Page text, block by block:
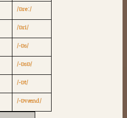
/ɒreː/
/ɒri/
/-ɒs/
/-ɒsɒ/
/-ɒt/
/-ɒvænd/